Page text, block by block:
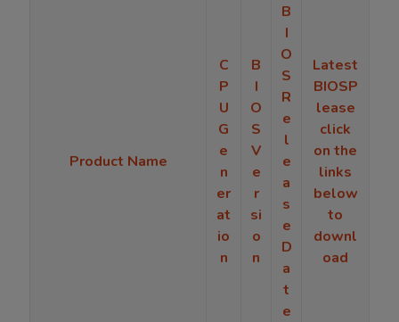
Product Name
C
P
U
G
e
n
er
at
io
n
B
I
O
S
V
e
r
si
o
n
B
I
O
S
R
e
l
e
a
s
e
D
a
t
e
Latest
BIOSP
lease
click
on the
links
below
to
downl
oad